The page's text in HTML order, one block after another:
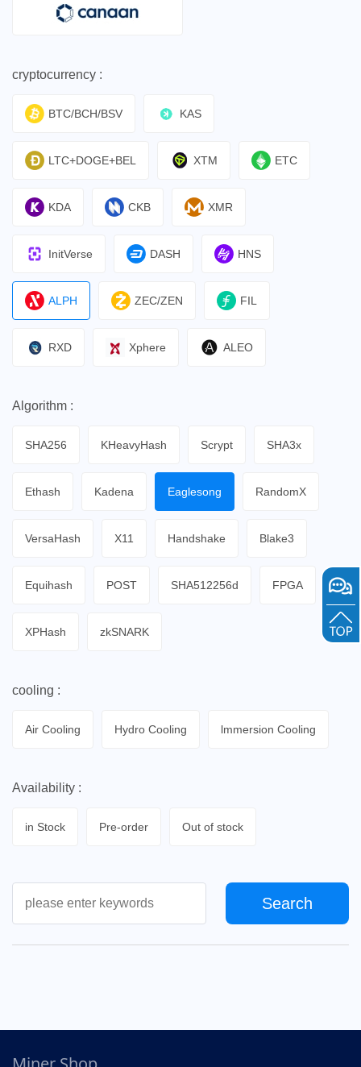
cryptocurrency :
BTC/BCH/BSV KAS
LTC+DOGE+BEL XTM ETC
KDA CKB XMR
InitVerse DASH HNS
ALPH ZEC/ZEN FIL
RXD Xphere ALEO
Algorithm :
SHA256 KHeavyHash Scrypt SHA3x
Ethash Kadena Eaglesong RandomX
VersaHash X11 Handshake Blake3
Equihash POST SHA512256d FPGA
XPHash zkSNARK
cooling :
Air Cooling Hydro Cooling lmmersion Cooling
Availability :
in Stock Pre-order Out of stock
Search